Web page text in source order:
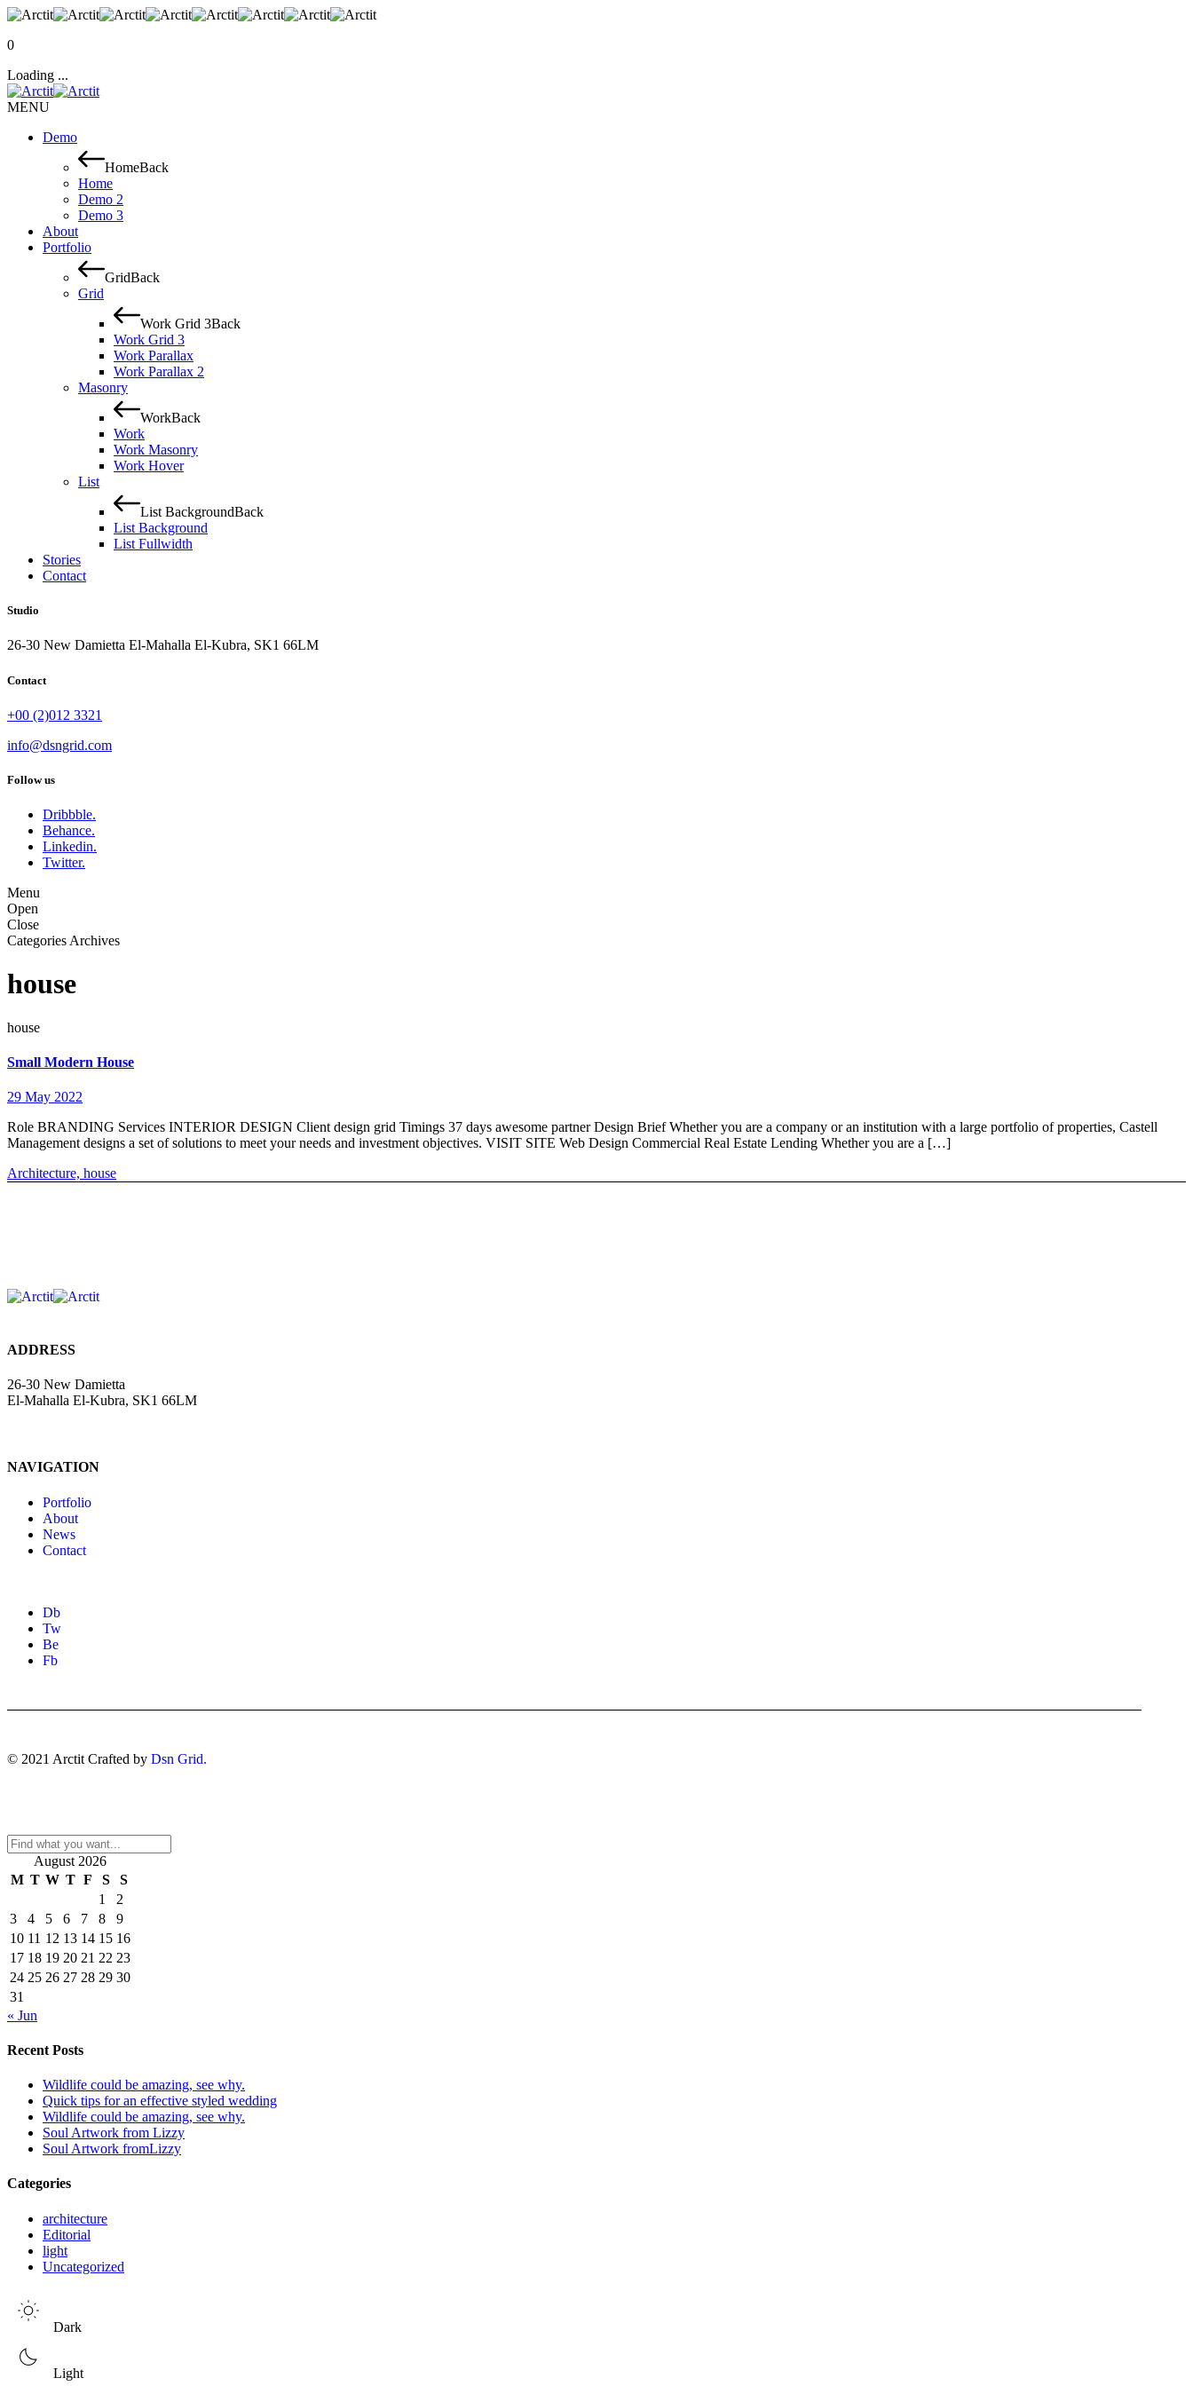
0
Loading ...
MENU
Demo
HomeBack
Home
Demo 2
Demo 3
About
Portfolio
GridBack
Grid
Work Grid 3Back
Work Grid 3
Work Parallax
Work Parallax 2
Masonry
WorkBack
Work
Work Masonry
Work Hover
List
List BackgroundBack
List Background
List Fullwidth
Stories
Contact
Studio
26-30 New Damietta El-Mahalla El-Kubra, SK1 66LM
Contact
+00 (2)012 3321
info@dsngrid.com
Follow us
Dribbble.
Behance.
Linkedin.
Twitter.
Menu
Open
Close
Categories Archives
house
house
Small Modern House
29 May 2022
Role BRANDING Services INTERIOR DESIGN Client design grid Timings 37 days awesome partner Design Brief Whether you are a company or an institution with a large portfolio of properties, Castell
Management designs a set of solutions to meet your needs and investment objectives. VISIT SITE Web Design Commercial Real Estate Lending Whether you are a […]
Architecture, house
ADDRESS
26-30 New Damietta
El-Mahalla El-Kubra, SK1 66LM
NAVIGATION
Portfolio
About
News
Contact
Db
Tw
Be
Fb
© 2021 Arctit Crafted by Dsn Grid.
August 2026
M T W T F S
S
1
2
3
4 5 6 7 8
9
10 11 12 13 14 15 16
17 18 19 20 21 22 23
24 25 26 27 28 29 30
31
« Jun
Recent Posts
Wildlife could be amazing, see why.
Quick tips for an effective styled wedding
Wildlife could be amazing, see why.
Soul Artwork from Lizzy
Soul Artwork fromLizzy
Categories
architecture
Editorial
light
Uncategorized
Dark
Light